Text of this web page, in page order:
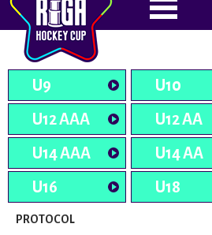
U9 U10
U12 AAA
U12 AA
U14 AAA
U14 AA
U16
U18
PROTOCOL